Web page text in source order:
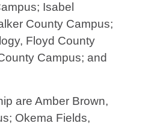
Isabel
County Campus;
Floyd County
Campus; and
are Amber Brown,
Okema Fields,